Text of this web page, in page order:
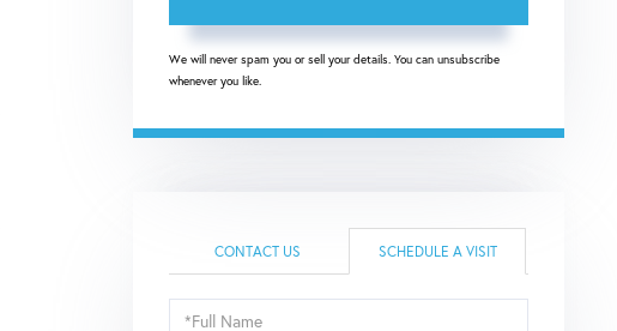
We will never spam you or sell your details. You can unsubscribe
whenever you like.
CONTACT US SCHEDULE A VISIT
Schedule